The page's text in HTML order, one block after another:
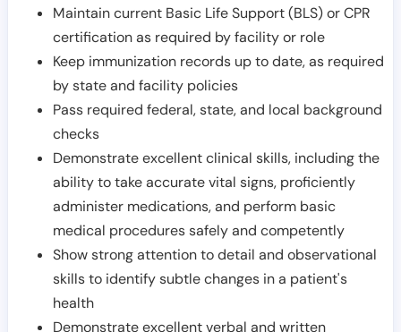
Maintain current Basic Life Support (BLS) or CPR
certification as required by facility or role
Keep immunization records up to date, as required
by state and facility policies
Pass required federal, state, and local background
checks
Demonstrate excellent clinical skills, including the
ability to take accurate vital signs, proficiently
administer medications, and perform basic
medical procedures safely and competently
Show strong attention to detail and observational
skills to identify subtle changes in a patient's
health
Demonstrate excellent verbal and written